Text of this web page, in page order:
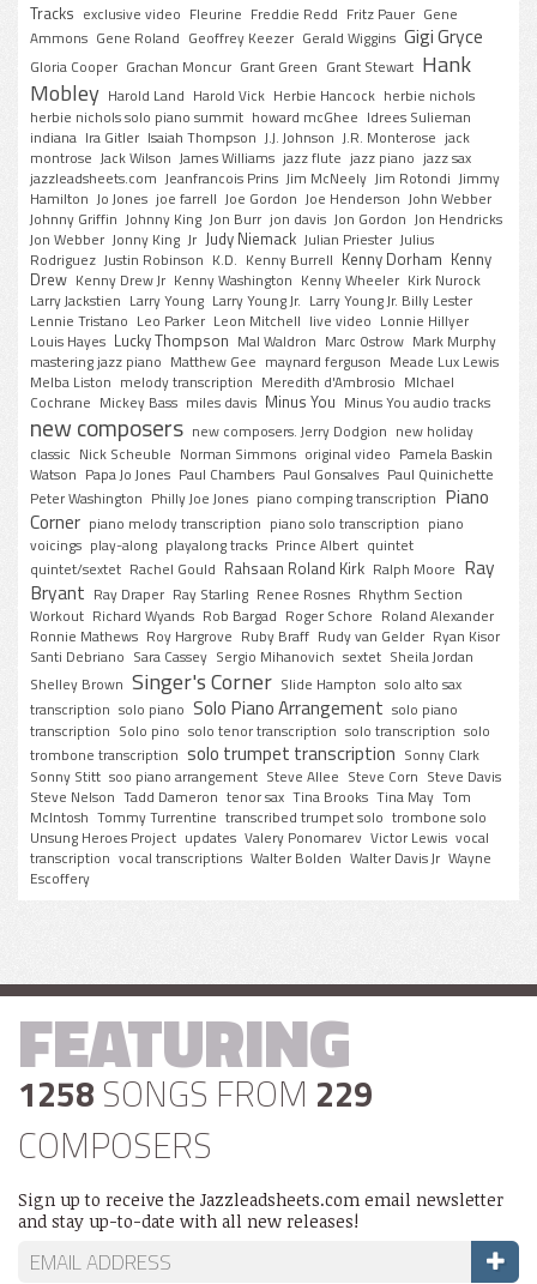
Tracks exclusive video Fleurine Freddie Redd Fritz Pauer Gene
Ammons Gene Roland Geoffrey Keezer Gerald Wiggins Gigi Gryce
Gloria Cooper Grachan Moncur Grant Green Grant Stewart Hank
Mobley Harold Land Harold Vick Herbie Hancock herbie nichols
herbie nichols solo piano summit howard mcGhee Idrees Sulieman
indiana Ira Gitler Isaiah Thompson J.J. Johnson J.R. Monterose jack
montrose Jack Wilson James Williams jazz flute jazz piano jazz sax
jazzleadsheets.com Jeanfrancois Prins Jim McNeely Jim Rotondi Jimmy
Hamilton Jo Jones joe farrell Joe Gordon Joe Henderson John Webber
Johnny Griffin Johnny King Jon Burr jon davis Jon Gordon Jon Hendricks
Jon Webber Jonny King Jr Judy Niemack Julian Priester Julius
Rodriguez Justin Robinson K.D. Kenny Burrell Kenny Dorham Kenny
Drew Kenny Drew Jr Kenny Washington Kenny Wheeler Kirk Nurock
Larry Jackstien Larry Young Larry Young Jr. Larry Young Jr. Billy Lester
Lennie Tristano Leo Parker Leon Mitchell live video Lonnie Hillyer
Louis Hayes Lucky Thompson Mal Waldron Marc Ostrow Mark Murphy
mastering jazz piano Matthew Gee maynard ferguson Meade Lux Lewis
Melba Liston melody transcription Meredith d'Ambrosio MIchael
Cochrane Mickey Bass miles davis Minus You Minus You audio tracks
new composers new composers. Jerry Dodgion new holiday
classic Nick Scheuble Norman Simmons original video Pamela Baskin
Watson Papa Jo Jones Paul Chambers Paul Gonsalves Paul Quinichette
Peter Washington Philly Joe Jones piano comping transcription Piano
Corner piano melody transcription piano solo transcription piano
voicings play-along playalong tracks Prince Albert quintet
quintet/sextet Rachel Gould Rahsaan Roland Kirk Ralph Moore Ray
Bryant Ray Draper Ray Starling Renee Rosnes Rhythm Section
Workout Richard Wyands Rob Bargad Roger Schore Roland Alexander
Ronnie Mathews Roy Hargrove Ruby Braff Rudy van Gelder Ryan Kisor
Santi Debriano Sara Cassey Sergio Mihanovich sextet Sheila Jordan
Shelley Brown Singer's Corner Slide Hampton solo alto sax
transcription solo piano Solo Piano Arrangement solo piano
transcription Solo pino solo tenor transcription solo transcription solo
trombone transcription solo trumpet transcription Sonny Clark
Sonny Stitt soo piano arrangement Steve Allee Steve Corn Steve Davis
Steve Nelson Tadd Dameron tenor sax Tina Brooks Tina May Tom
McIntosh Tommy Turrentine transcribed trumpet solo trombone solo
Unsung Heroes Project updates Valery Ponomarev Victor Lewis vocal
transcription vocal transcriptions Walter Bolden Walter Davis Jr Wayne
Escoffery
FEATURING
1258 SONGS FROM 229
COMPOSERS
Sign up to receive the Jazzleadsheets.com email newsletter
and stay up-to-date with all new releases!